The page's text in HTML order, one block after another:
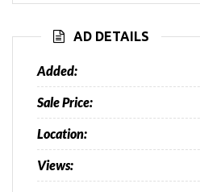
AD DETAILS
Added:
Sale Price:
Location:
Views: